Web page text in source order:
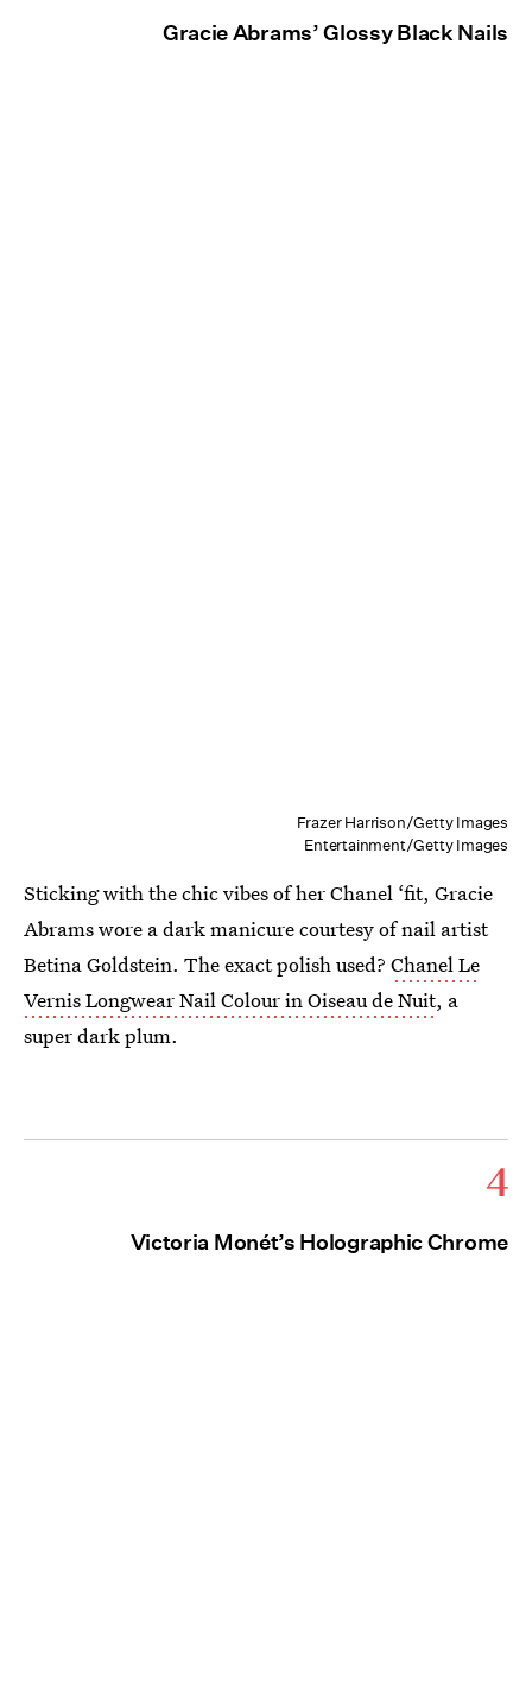
Gracie Abrams’ Glossy Black Nails
Frazer Harrison/Getty Images
Entertainment/Getty Images
Sticking with the chic vibes of her Chanel ‘fit, Gracie
Abrams wore a dark manicure courtesy of nail artist
Betina Goldstein. The exact polish used? Chanel Le
Vernis Longwear Nail Colour in Oiseau de Nuit, a
super dark plum.
4
Victoria Monét’s Holographic Chrome